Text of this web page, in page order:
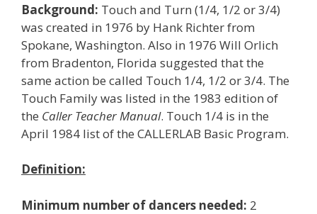
Background: Touch and Turn (1/4, 1/2 or 3/4)
was created in 1976 by Hank Richter from
Spokane, Washington. Also in 1976 Will Orlich
from Bradenton, Florida suggested that the
same action be called Touch 1/4, 1/2 or 3/4. The
Touch Family was listed in the 1983 edition of
the Caller Teacher Manual. Touch 1/4 is in the
April 1984 list of the CALLERLAB Basic Program.
Definition:
Minimum number of dancers needed: 2